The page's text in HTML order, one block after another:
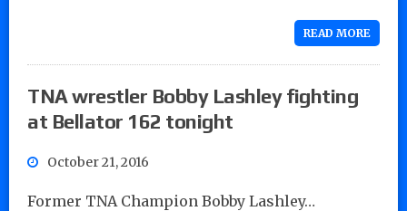
READ MORE
TNA wrestler Bobby Lashley fighting
at Bellator 162 tonight
October 21, 2016
Former TNA Champion Bobby Lashley…